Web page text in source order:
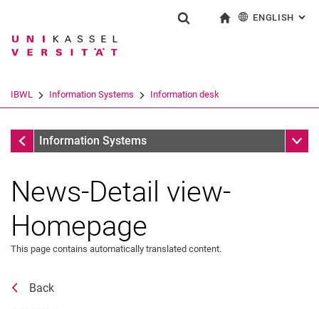
Jump directly to: content
Jump directly to: search
Jump directly to: main
Search term
Search (opens an external link in a
ENGLISH :
IBWL Information Systems Information desk
Information desk
Information Systems Sub
News-Detail view-
Homepage
This page contains automatically translated content.
Back